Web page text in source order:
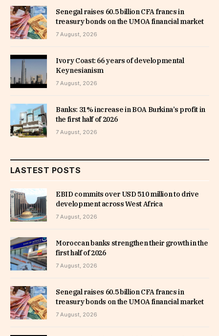
Senegal raises 60.5 billion CFA francs in
treasury bonds on the UMOA financial market
7 August, 2026
Ivory Coast: 66 years of developmental
Keynesianism
7 August, 2026
Banks: 31% increase in BOA Burkina’s profit in
the first half of 2026
7 August, 2026
LASTEST POSTS
EBID commits over USD 510 million to drive
development across West Africa
7 August, 2026
Moroccan banks strengthen their growth in the
first half of 2026
7 August, 2026
Senegal raises 60.5 billion CFA francs in
treasury bonds on the UMOA financial market
7 August, 2026